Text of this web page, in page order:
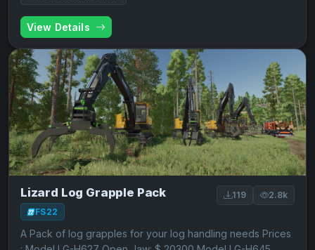
View Details
Lizard Log Grapple Pack
FS22
119 2.8k
A Pack of log grapples for your log handling needs Prices